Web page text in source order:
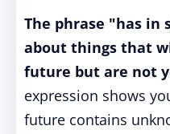
The phrase "has in
about things that
future but are not
expression shows
future contains